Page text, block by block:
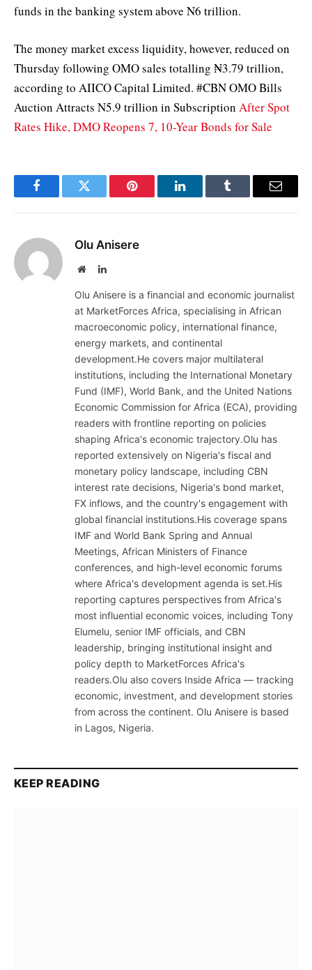
funds in the banking system above N6 trillion.
The money market excess liquidity, however, reduced on
Thursday following OMO sales totalling ₦3.79 trillion,
according to AIICO Capital Limited. #CBN OMO Bills
Auction Attracts N5.9 trillion in Subscription After Spot
Rates Hike, DMO Reopens 7, 10-Year Bonds for Sale
FacebookTwitter Pinterest LinkedInTumblr Email
Olu Anisere
WebsiteLinkedIn
Olu Anisere is a financial and economic journalist
at MarketForces Africa, specialising in African
macroeconomic policy, international finance,
energy markets, and continental
development.He covers major multilateral
institutions, including the International Monetary
Fund (IMF), World Bank, and the United Nations
Economic Commission for Africa (ECA), providing
readers with frontline reporting on policies
shaping Africa's economic trajectory.Olu has
reported extensively on Nigeria's fiscal and
monetary policy landscape, including CBN
interest rate decisions, Nigeria's bond market,
FX inflows, and the country's engagement with
global financial institutions.His coverage spans
IMF and World Bank Spring and Annual
Meetings, African Ministers of Finance
conferences, and high-level economic forums
where Africa's development agenda is set.His
reporting captures perspectives from Africa's
most influential economic voices, including Tony
Elumelu, senior IMF officials, and CBN
leadership, bringing institutional insight and
policy depth to MarketForces Africa's
readers.Olu also covers Inside Africa — tracking
economic, investment, and development stories
from across the continent. Olu Anisere is based
in Lagos, Nigeria.
KEEP READING